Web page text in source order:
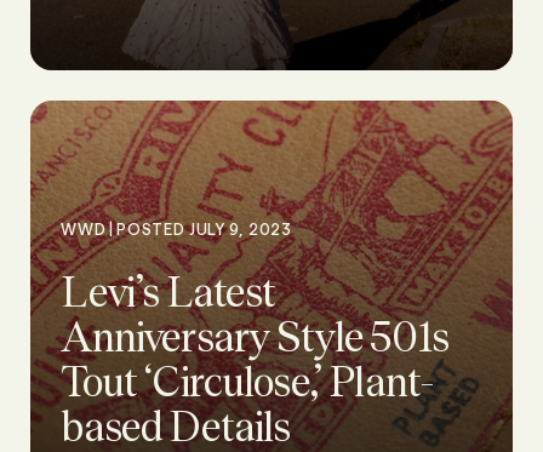
WWD | POSTED JULY 9, 2023
Levi’s Latest
Anniversary Style 501s
Tout ‘Circulose,’ Plant-
based Details